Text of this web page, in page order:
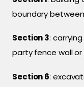
boundary
Section 3:
party fence wall
Section 6: